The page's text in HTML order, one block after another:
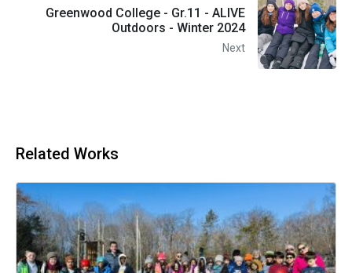
Greenwood College - Gr.11 - ALIVE
Outdoors - Winter 2024
Next
Related Works